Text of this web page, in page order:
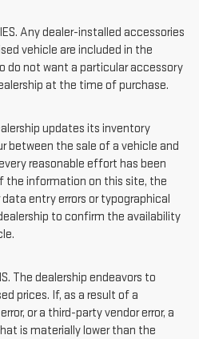
Any dealer-installed accessories
vehicle are included in the
do not want a particular accessory
at the time of purchase.
updates its inventory
between the sale of a vehicle and
reasonable effort has been
the information on this site, the
entry errors or typographical
to confirm the availability
The dealership endeavors to
prices. If, as a result of a
or a third-party vendor error, a
is materially lower than the